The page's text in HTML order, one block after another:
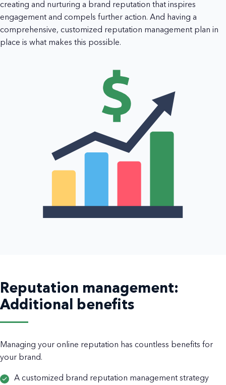
creating and nurturing a brand reputation that inspires
engagement and compels further action. And having a
comprehensive, customized reputation management plan in
place is what makes this possible.
Reputation management:
Additional benefits
Managing your online reputation has countless benefits for
your brand.
A customized brand reputation management strategy